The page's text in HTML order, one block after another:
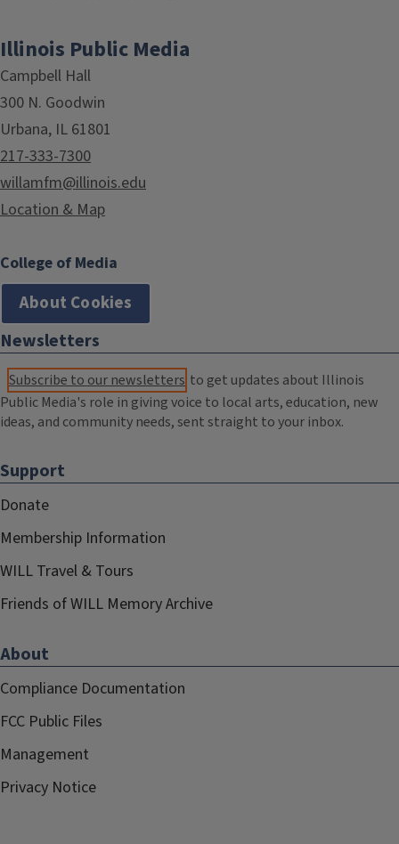
Illinois Public Media
Campbell Hall
300 N. Goodwin
Urbana, IL 61801
217-333-7300
willamfm@illinois.edu
Location & Map
College of Media
About Cookies
Newsletters
Subscribe to our newsletters to get updates about Illinois
Public Media's role in giving voice to local arts, education, new
ideas, and community needs, sent straight to your inbox.
Support
Donate
Membership Information
WILL Travel & Tours
Friends of WILL Memory Archive
About
Compliance Documentation
FCC Public Files
Management
Privacy Notice